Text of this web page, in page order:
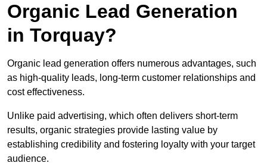
Organic Lead Generation
in Torquay?
Organic lead generation offers numerous advantages, such
as high-quality leads, long-term customer relationships and
cost effectiveness.
Unlike paid advertising, which often delivers short-term
results, organic strategies provide lasting value by
establishing credibility and fostering loyalty with your target
audience.